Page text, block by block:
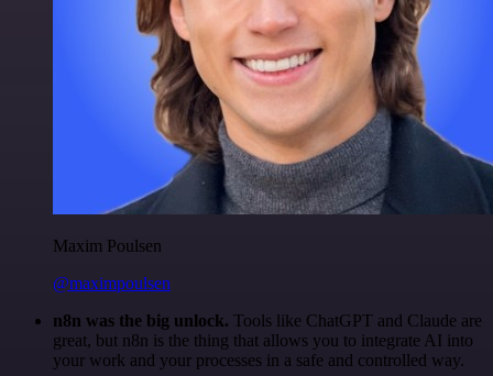
Maxim Poulsen
@maximpoulsen
n8n was the big unlock. Tools like ChatGPT and Claude are
great, but n8n is the thing that allows you to integrate AI into
your work and your processes in a safe and controlled way.